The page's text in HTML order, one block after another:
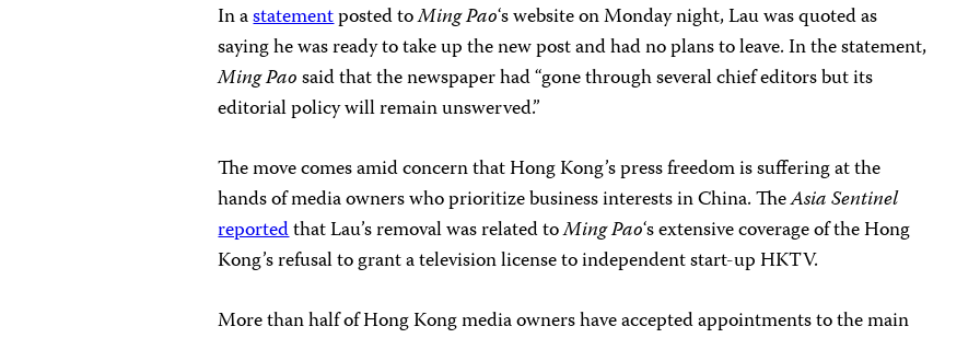
In astatementposted toMing Pao‘s website on Monday night, Lau was quoted as
saying he was ready to take up the new post and had no plans to leave. In the statement,
Ming Paosaid that the newspaper had “gone through several chief editors but its
editorial policy will remain unswerved.”
The move comes amid concern that Hong Kong’s press freedom is suffering at the
hands of media owners who prioritize business interests in China. TheAsia Sentinel
reportedthat Lau’s removal was related toMing Pao‘s extensive coverage of the Hong
Kong’s refusal to grant a television license to independent start-up HKTV.
More than half of Hong Kong media owners have accepted appointments to the main